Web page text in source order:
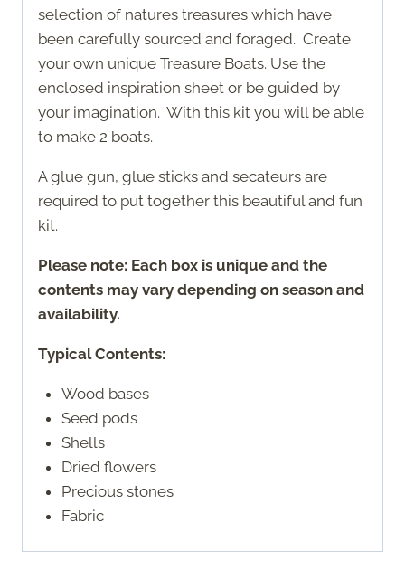
selection of natures treasures which have
been carefully sourced and foraged. Create
your own unique Treasure Boats. Use the
enclosed inspiration sheet or be guided by
your imagination. With this kit you will be able
to make 2 boats.
A glue gun, glue sticks and secateurs are
required to put together this beautiful and fun
kit.
Please note: Each box is unique and the
contents may vary depending on season and
availability.
Typical Contents:
Wood bases
Seed pods
Shells
Dried flowers
Precious stones
Fabric